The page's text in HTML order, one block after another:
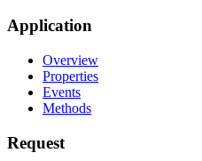
Application
Overview
Properties
Events
Methods
Request